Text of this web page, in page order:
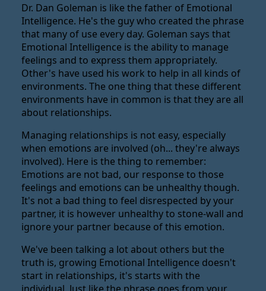
Dr. Dan Goleman is like the father of Emotional
Intelligence. He's the guy who created the phrase
that many of use every day. Goleman says that
Emotional Intelligence is the ability to manage
feelings and to express them appropriately.
Other's have used his work to help in all kinds of
environments. The one thing that these different
environments have in common is that they are all
about relationships.
Managing relationships is not easy, especially
when emotions are involved (oh... they're always
involved). Here is the thing to remember:
Emotions are not bad, our response to those
feelings and emotions can be unhealthy though.
It's not a bad thing to feel disrespected by your
partner, it is however unhealthy to stone-wall and
ignore your partner because of this emotion.
We've been talking a lot about others but the
truth is, growing Emotional Intelligence doesn't
start in relationships, it's starts with the